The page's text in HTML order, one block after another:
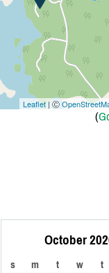
Leaflet | Ⓒ
(
October
s m t w t